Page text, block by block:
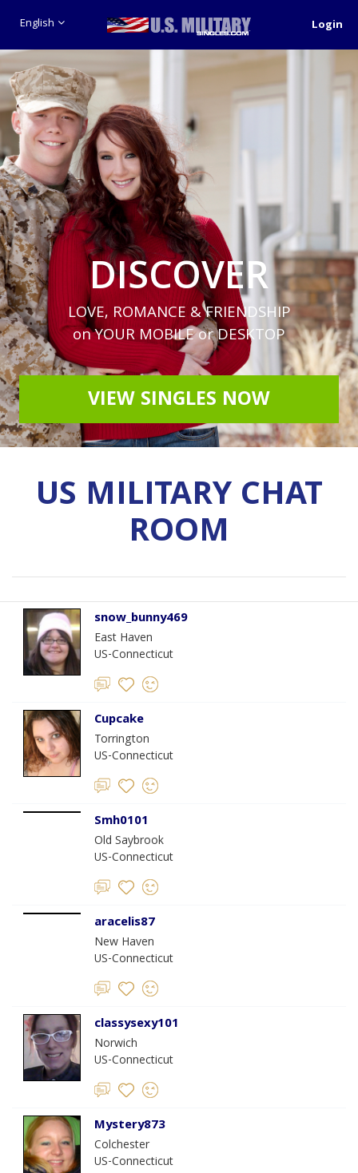
English Login
DISCOVER
LOVE, ROMANCE & FRIENDSHIP
on YOUR MOBILE or DESKTOP
VIEW SINGLES NOW
US MILITARY CHAT
ROOM
snow_bunny469
East Haven
US-Connecticut
Cupcake
Torrington
US-Connecticut
Smh0101
Old Saybrook
US-Connecticut
aracelis87
New Haven
US-Connecticut
classysexy101
Norwich
US-Connecticut
Mystery873
Colchester
US-Connecticut